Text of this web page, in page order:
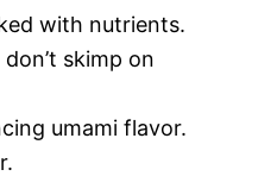
with nutrients.
skimp on
umami flavor.